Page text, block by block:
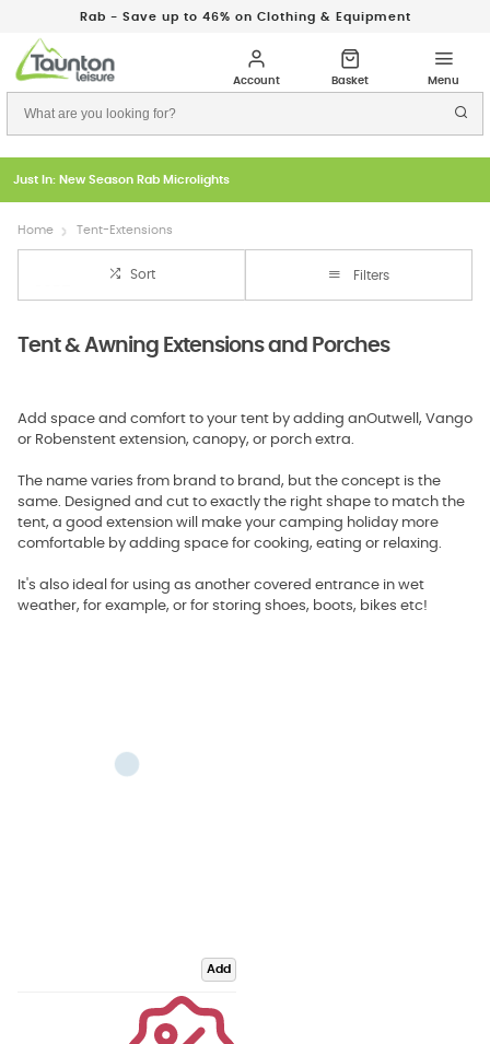
Rab - Save up to 46% on Clothing & Equipment
Just In: New Season Rab Microlights
Home Tent-Extensions
Sort Filters
Tent & Awning Extensions and Porches
Add space and comfort to your tent by adding anOutwell, Vango
or Robenstent extension, canopy, or porch extra.
The name varies from brand to brand, but the concept is the
same. Designed and cut to exactly the right shape to match the
tent, a good extension will make your camping holiday more
comfortable by adding space for cooking, eating or relaxing.
It's also ideal for using as another covered entrance in wet
weather, for example, or for storing shoes, boots, bikes etc!
Add